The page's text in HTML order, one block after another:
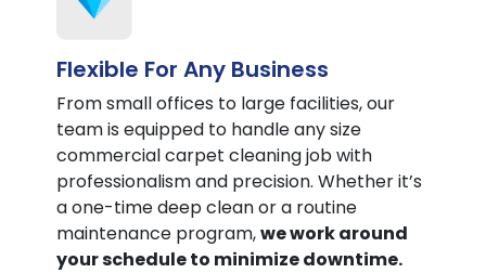
Flexible For Any Business
From small offices to large facilities, our
team is equipped to handle any size
commercial carpet cleaning job with
professionalism and precision. Whether it’s
a one-time deep clean or a routine
maintenance program,we work around
your schedule to minimize downtime.